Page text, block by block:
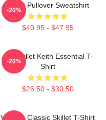
Skillet Pullover Sweatshirt
$40.95 - $47.95
-20%
Jen Skillet Keith Essential T-
Shirt
$26.50 - $30.50
-20%
Vintage Classic Skillet T-Shirt